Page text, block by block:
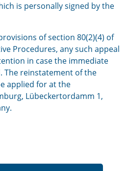
is personally signed by the
of section 80(2)(4) of
Procedures, any such appeal
in case the immediate
The reinstatement of the
applied for at the
Lübeckertordamm 1,